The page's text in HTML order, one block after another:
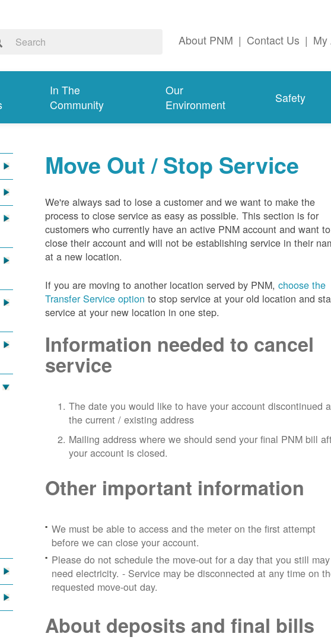
About PNM | Contact Us | My
In The
Community
Our
Environment
Safety
Move Out / Stop Service
We're always sad to lose a customer and we want to make the
process to close service as easy as possible. This section is for
customers who currently have an active PNM account and want to
close their account and will not be establishing service in their
at a new location.
If you are moving to another location served by PNM,choose the
Transfer Service option to stop service at your old location and
service at your new location in one step.
Information needed to cancel
service
The date you would like to have your account discontinued
the current / existing address
Mailing address where we should send your final PNM bill
your account is closed.
Other important information
We must be able to access and the meter on the first attempt
before we can close your account.
Please do not schedule the move-out for a day that you still may
need electricity.- Service may be disconnected at any time on
requested move-out day.
About deposits and final bills